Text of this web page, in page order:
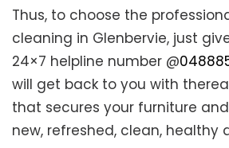
Thus, to choose the
cleaning in Glenbervie, just
24×7 helpline number @
will get back to you with
that secures your furniture
new, refreshed, clean, healthy